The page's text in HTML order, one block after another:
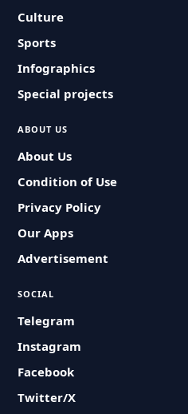
Culture
Sports
Infographics
Special projects
ABOUT US
About Us
Condition of Use
Privacy Policy
Our Apps
Advertisement
SOCIAL
Telegram
Instagram
Facebook
Twitter/X